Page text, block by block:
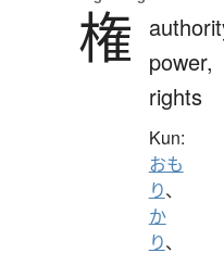
権
power,
rights
Kun:
おも
り、
か
り、